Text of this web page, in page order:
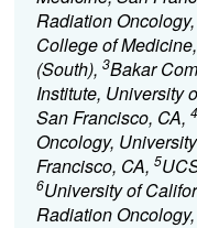
Radiation
College of
(South), 3Bakar
Institute, University
San Francisco, CA, 4
Oncology,
Francisco, CA, 5
6University of
Radiation